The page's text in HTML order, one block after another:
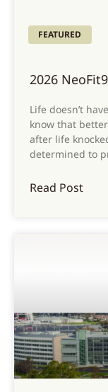
FEATURED
2026
Life doesn’t
know that
after life
determined to
Read Post